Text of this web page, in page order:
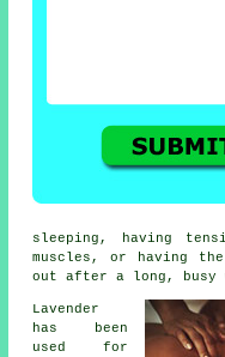
sleeping, having
muscles, or having
out after a long, busy
Lavender
has been
used for